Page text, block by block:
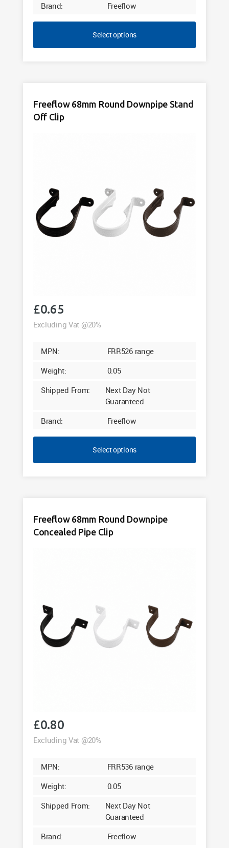
Brand:
Freeflow
Select options
Freeflow 68mm Round Downpipe Stand
Off Clip
£0.65
Excluding Vat @20%
MPN:
FRR526 range
Weight:
0.05
Shipped From:
Next Day Not
Guaranteed
Brand:
Freeflow
Select options
Freeflow 68mm Round Downpipe
Concealed Pipe Clip
£0.80
Excluding Vat @20%
MPN:
FRR536 range
Weight:
0.05
Shipped From:
Next Day Not
Guaranteed
Brand:
Freeflow